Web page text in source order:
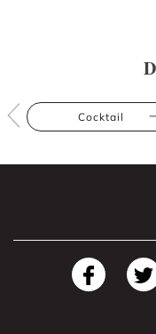
Cocktail